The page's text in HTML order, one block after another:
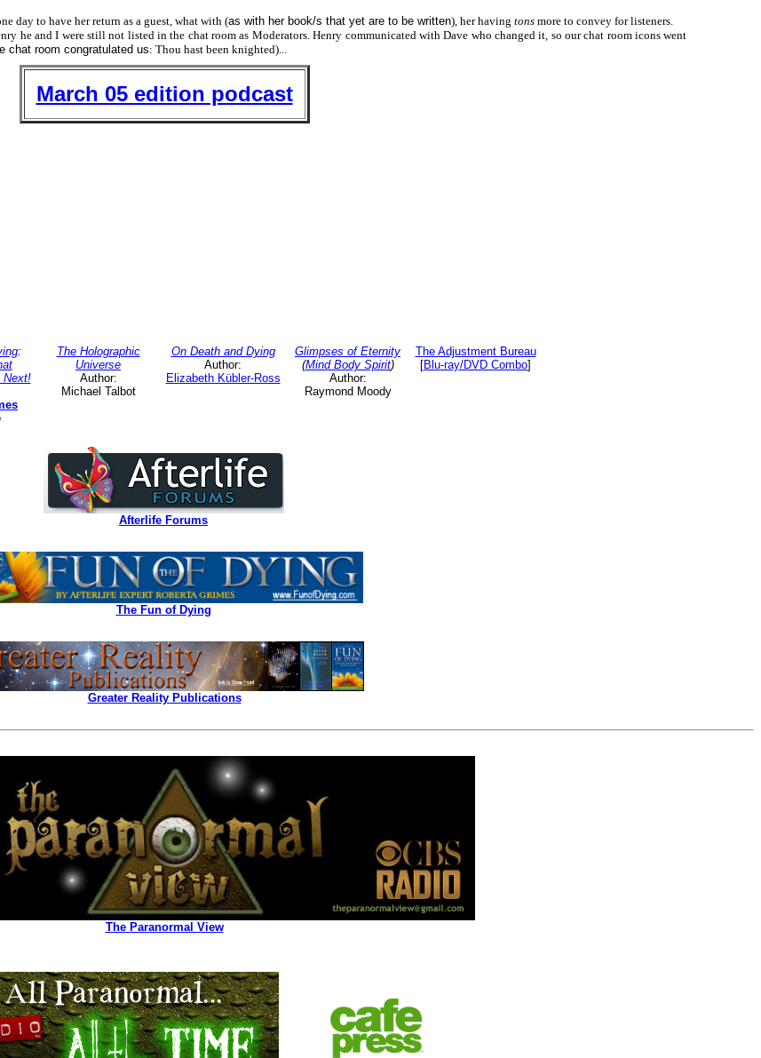
day to have her return as a guest, what with (as with her book/s that yet are to be written), her having tonsmore to convey for listeners.
he and I were still not listed in the chat room as Moderators. Henry communicated with Dave who changed it, so our chat room icons went
chat room congratulated us: Thou hast been knighted)...
March 05 edition podcast
:
Next!
The Holographic
Universe
Author:
Michael Talbot
On Death and Dying
Author:
Elizabeth Kübler-Ross
Glimpses of Eternity
(Mind Body Spirit)
Author:
Raymond Moody
The Adjustment Bureau
[Blu-ray/DVD Combo]
Afterlife Forums
The Fun of Dying
Greater Reality Publications
The Paranormal View